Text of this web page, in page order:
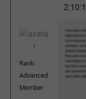
Rank:
Advanced
Member